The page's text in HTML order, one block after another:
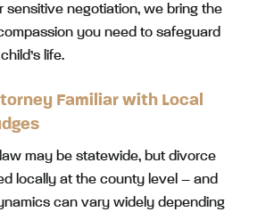
sensitive negotiation, we bring the
you need to safeguard
life.
Familiar with Local
may be statewide, but divorce
locally at the county level – and
can vary widely depending